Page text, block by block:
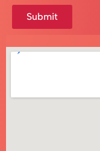
Submit